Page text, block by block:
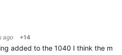
ago +14
added to the 1040 I think the